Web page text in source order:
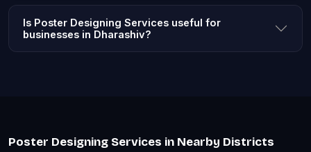
Is Poster Designing Services useful for
businesses in Dharashiv?
Poster Designing Services in Nearby Districts